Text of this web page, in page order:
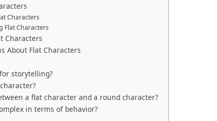
Characters
Flat Characters
Characters
About Flat Characters
storytelling?
a flat character and a round character?
in terms of behavior?